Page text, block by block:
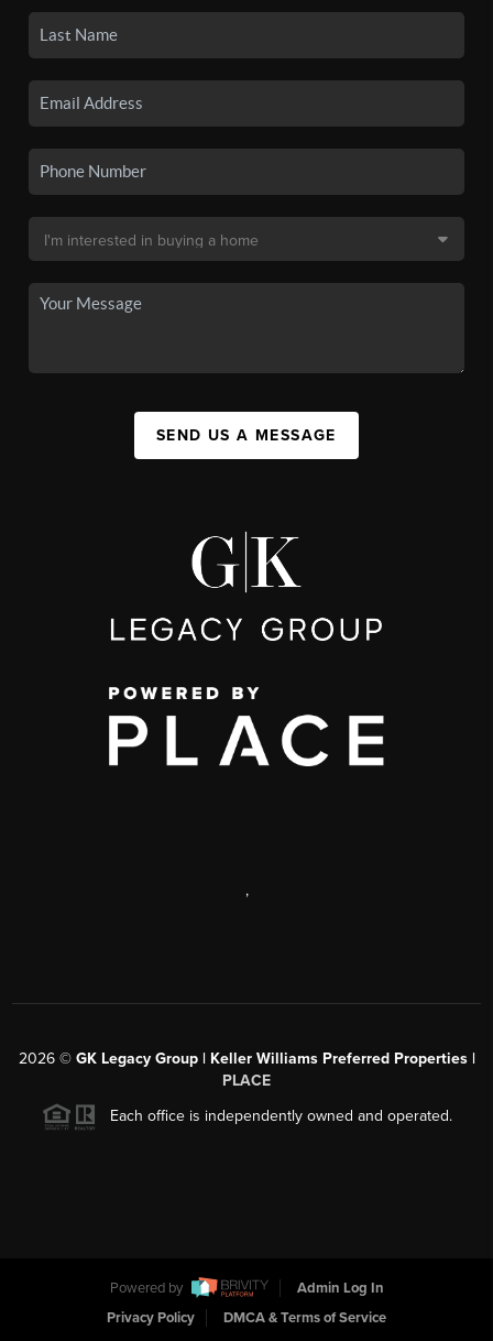
SEND US A MESSAGE
,
2026© GK Legacy Group | Keller Williams Preferred Properties |
PLACE
Each office is independently owned and operated.
Powered by
Admin Log In
Privacy Policy
DMCA & Terms of Service